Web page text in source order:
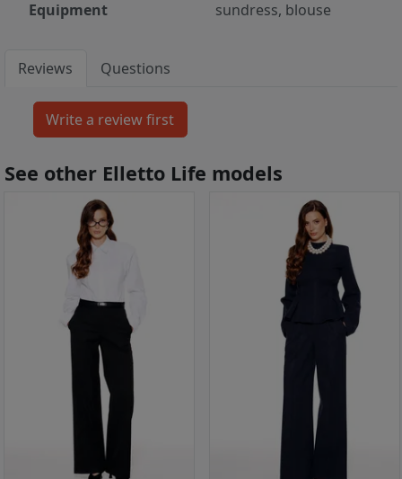
Equipment
sundress, blouse
Reviews Questions
See other Elletto Life models